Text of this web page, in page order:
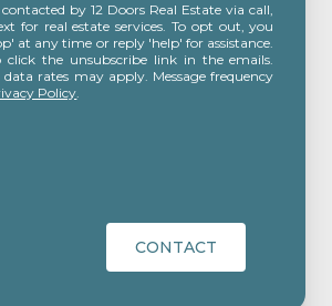
Doors Real Estate via call,
for real estate services. To opt out, you
at any time or reply 'help' for assistance.
click the unsubscribe link in the emails.
data rates may apply. Message frequency
Policy.
CONTACT